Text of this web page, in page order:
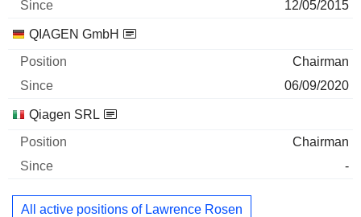
12/05/2015
QIAGEN GmbH
Chairman
06/09/2020
Qiagen SRL
Chairman
-
All active positions of Lawrence Rosen